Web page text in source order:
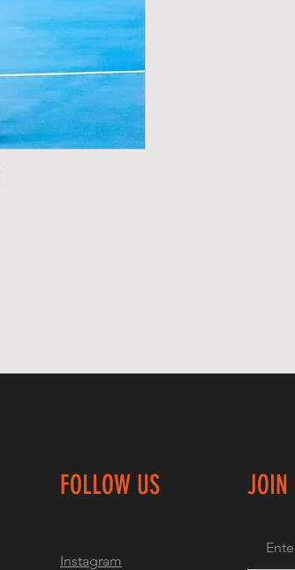
FOLLOW US
Instagram
JOIN